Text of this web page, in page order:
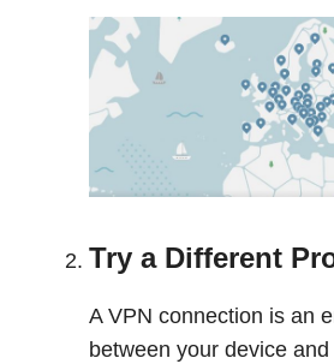
Try a Different
A VPN connection is an
between your device